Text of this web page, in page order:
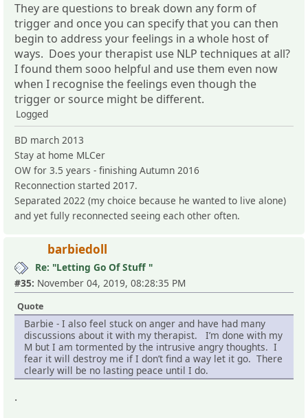
They are questions to break down any form of
trigger and once you can specify that you can then
begin to address your feelings in a whole host of
ways. Does your therapist use NLP techniques at all?
I found them sooo helpful and use them even now
when I recognise the feelings even though the
trigger or source might be different.
Logged
BD march 2013
Stay at home MLCer
OW for 3.5 years - finishing Autumn 2016
Reconnection started 2017.
Separated 2022 (my choice because he wanted to live alone)
and yet fully reconnected seeing each other often.
barbiedoll
Re: "Letting Go Of Stuff "
#35: November 04, 2019, 08:28:35 PM
Quote
Barbie - I also feel stuck on anger and have had many
discussions about it with my therapist. I’m done with my
M but I am tormented by the intrusive angry thoughts. I
fear it will destroy me if I don’t find a way let it go. There
clearly will be no lasting peace until I do.
.